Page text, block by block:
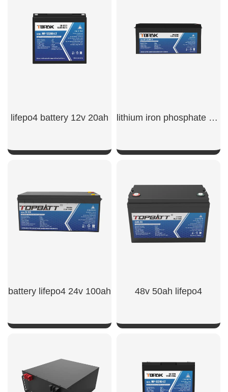
lifepo4 battery 12v 20ah lithium iron phosphate battery 200ah
SHOW NOW
battery lifepo4 24v 100ah​
SHOW NOW
48v 50ah lifepo4​